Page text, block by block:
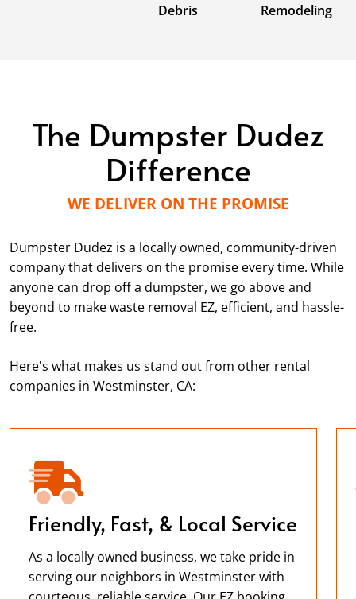
Debris
Remodeling
The Dumpster Dudez
Difference
WE DELIVER ON THE PROMISE
Dumpster Dudez is a locally owned, community-driven
company that delivers on the promise every time. While
anyone can drop off a dumpster, we go above and
beyond to make waste removal EZ, efficient, and hassle-
free.
Here's what makes us stand out from other rental
companies in Westminster, CA:
Friendly, Fast, & Local Service
As a locally owned business, we take pride in
serving our neighbors in Westminster with